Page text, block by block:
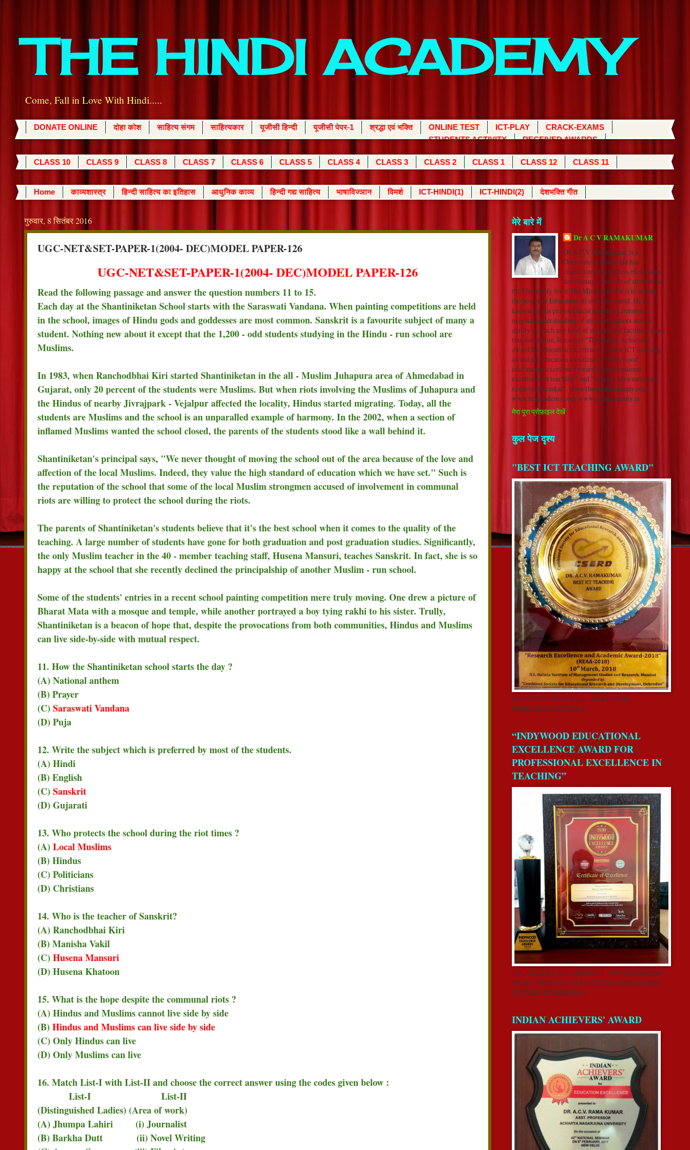
THE HINDI ACADEMY
Come, Fall in Love With Hindi.....
DONATE ONLINE दोहा कोश साहित्य संगम साहित्यकार यूजीसी हिन्दी यूजीसी पेपर-1 श्रद्धा एवं भक्ति ONLINE TEST ICT-PLAY
CRACK-EXAMS
STUDENTS ACTIVITY
RECEIVED AWARDS
CLASS 10 CLASS 9 CLASS 8 CLASS 7 CLASS 6 CLASS 5 CLASS 4 CLASS 3 CLASS 2 CLASS 1 CLASS 12 CLASS 11
Home काव्यशास्त्र हिन्दी साहित्य का इतिहास आधुनिक काव्य हिन्दी गद्य साहित्य भाषाविज्ञान विमर्श ICT-HINDI(1) ICT-HINDI(2) देशभक्ति गीत
गुरुवार, 8 सितंबर 2016
UGC-NET&SET-PAPER-1(2004- DEC)MODEL PAPER-126
UGC-NET&SET-PAPER-1(2004- DEC)MODEL PAPER-126
Read the following passage and answer the question numbers 11 to 15.
Each day at the Shantiniketan School starts with the Saraswati Vandana. When painting competitions are held
in the school, images of Hindu gods and goddesses are most common. Sanskrit is a favourite subject of many a
student. Nothing new about it except that the 1,200 - odd students studying in the Hindu - run school are
Muslims.
In 1983, when Ranchodbhai Kiri started Shantiniketan in the all - Muslim Juhapura area of Ahmedabad in
Gujarat, only 20 percent of the students were Muslims. But when riots involving the Muslims of Juhapura and
the Hindus of nearby Jivrajpark - Vejalpur affected the locality, Hindus started migrating. Today, all the
students are Muslims and the school is an unparalled example of harmony. In the 2002, when a section of
inflamed Muslims wanted the school closed, the parents of the students stood like a wall behind it.
Shantiniketan's principal says, "We never thought of moving the school out of the area because of the love and
affection of the local Muslims. Indeed, they value the high standard of education which we have set." Such is
the reputation of the school that some of the local Muslim strongmen accused of involvement in communal
riots are willing to protect the school during the riots.
The parents of Shantiniketan's students believe that it's the best school when it comes to the quality of the
teaching. A large number of students have gone for both graduation and post graduation studies. Significantly,
the only Muslim teacher in the 40 - member teaching staff, Husena Mansuri, teaches Sanskrit. In fact, she is so
happy at the school that she recently declined the principalship of another Muslim - run school.
Some of the students' entries in a recent school painting competition mere truly moving. One drew a picture of
Bharat Mata with a mosque and temple, while another portrayed a boy tying rakhi to his sister. Trully,
Shantiniketan is a beacon of hope that, despite the provocations from both communities, Hindus and Muslims
can live side-by-side with mutual respect.
11. How the Shantiniketan school starts the day ?
(A) National anthem
(B) Prayer
(C) Saraswati Vandana
(D) Puja
12. Write the subject which is preferred by most of the students.
(A) Hindi
(B) English
(C) Sanskrit
(D) Gujarati
13. Who protects the school during the riot times ?
(A) Local Muslims
(B) Hindus
(C) Politicians
(D) Christians
14. Who is the teacher of Sanskrit?
(A) Ranchodbhai Kiri
(B) Manisha Vakil
(C) Husena Mansuri
(D) Husena Khatoon
15. What is the hope despite the communal riots ?
(A) Hindus and Muslims cannot live side by side
(B) Hindus and Muslims can live side by side
(C) Only Hindus can live
(D) Only Muslims can live
16. Match List-I with List-II and choose the correct answer using the codes given below :
List-I List-II
(Distinguished Ladies) (Area of work)
(A) Jhumpa Lahiri (i) Journalist
(B) Barkha Dutt (ii) Novel Writing
मेरे बारे में
Dr A C V RAMAKUMAR
Dr A.C.V. Ramakumar is a
Doctorate in Hindi. He has
channelized his selfless efforts into
developing hundreds of students on
the University level. His Mission in life is to spread
the power of Education all over the world. He is
known for his philosophical depth in Literature,
original understanding of all great authors and an
ability to reach any kind of student and facilitate inner
transformation. Received “The Indian Achievers’
award for education excellence”, “ Best ICT teaching
award for education excellence”, “Indywood
educational excellence award for professional
excellence in teaching” and "adarsh vidya saraswati
rashtriya puraskar". www.thehindiacademy.com
www.nrkacademy.com www.sonuacademy.in
मेरा पूरा प्रोफ़ाइल देखें
कुल पेज दृश्य
"BEST ICT TEACHING AWARD"
RECEIVED FROM REAA-2018 CSERD,
DEHRADUN,UK,INDIA.
“INDYWOOD EDUCATIONAL
EXCELLENCE AWARD FOR
PROFESSIONAL EXCELLENCE IN
TEACHING”
TELANGANA GOVERNMENT AND INDYWOOD
FILM CARNIVAL-2018 @ HITEX CONVENTION
CENTER, HYDERABAD
INDIAN ACHIEVERS' AWARD